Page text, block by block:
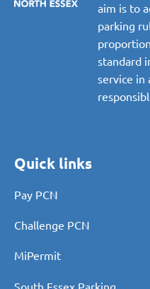
aim is to
parking
standard
service in
Quick links
Pay PCN
Challenge PCN
MiPermit
South Essex Parking